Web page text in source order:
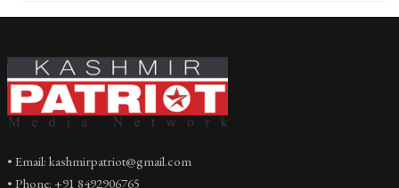
• Email: kashmirpatriot@gmail.com
• Phone: +91 8492906765